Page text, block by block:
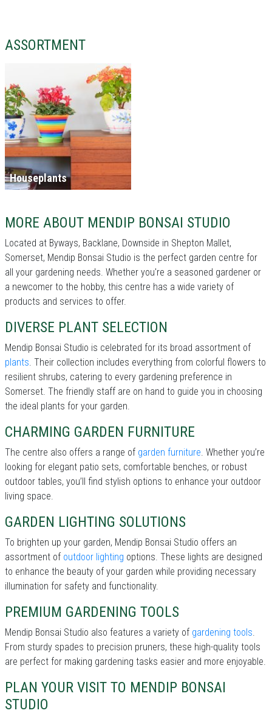
ASSORTMENT
Houseplants
MORE ABOUT MENDIP BONSAI STUDIO
Located at Byways, Backlane, Downside in Shepton Mallet,
Somerset, Mendip Bonsai Studio is the perfect garden centre for
all your gardening needs. Whether you're a seasoned gardener or
a newcomer to the hobby, this centre has a wide variety of
products and services to offer.
DIVERSE PLANT SELECTION
Mendip Bonsai Studio is celebrated for its broad assortment of
plants. Their collection includes everything from colorful flowers to
resilient shrubs, catering to every gardening preference in
Somerset. The friendly staff are on hand to guide you in choosing
the ideal plants for your garden.
CHARMING GARDEN FURNITURE
The centre also offers a range of garden furniture. Whether you’re
looking for elegant patio sets, comfortable benches, or robust
outdoor tables, you’ll find stylish options to enhance your outdoor
living space.
GARDEN LIGHTING SOLUTIONS
To brighten up your garden, Mendip Bonsai Studio offers an
assortment of outdoor lighting options. These lights are designed
to enhance the beauty of your garden while providing necessary
illumination for safety and functionality.
PREMIUM GARDENING TOOLS
Mendip Bonsai Studio also features a variety of gardening tools.
From sturdy spades to precision pruners, these high-quality tools
are perfect for making gardening tasks easier and more enjoyable.
PLAN YOUR VISIT TO MENDIP BONSAI
STUDIO